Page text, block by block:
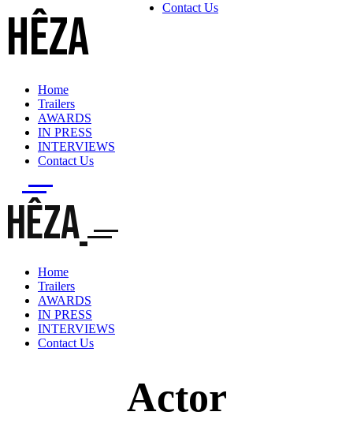
HÊZA
Home
Trailers
AWARDS
IN PRESS
INTERVIEWS
Contact Us
Contact Us
HÊZA
Home
Trailers
AWARDS
IN PRESS
INTERVIEWS
Contact Us
Actor